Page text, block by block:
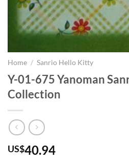
Home / Sanrio Hello Kitty
Y-01-675 Yanoman
Collection
US$40.94